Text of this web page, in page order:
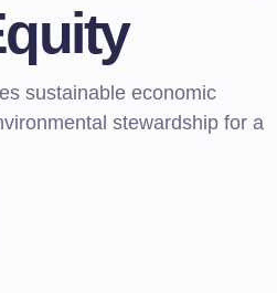
sustainable economic
stewardship for a